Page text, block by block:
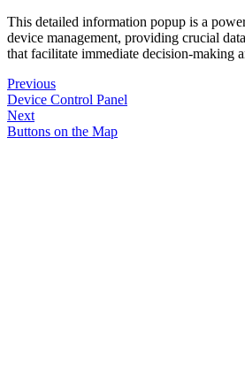
This detailed information popup is a
device management, providing crucial
that facilitate immediate decision-making
Previous
Device Control Panel
Next
Buttons on the Map